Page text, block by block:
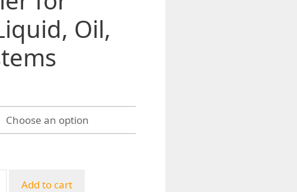
Oil,
Add to cart